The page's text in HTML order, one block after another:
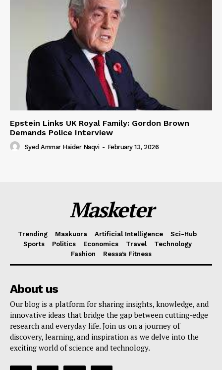
Epstein Links UK Royal Family: Gordon Brown
Demands Police Interview
Syed Ammar Haider Naqvi - February 13, 2026
Masketer
Trending Maskuora Artificial Intelligence
Sci-Hub
Sports
Politics Economics Travel
Technology
Fashion
Ressa’s Fitness
About us
Our blog is a platform for sharing insights, knowledge, and
innovative ideas that bridge the gap between cutting-edge
research and everyday life. Join us on a journey of
discovery, learning, and inspiration as we delve into the
exciting world of science and technology.